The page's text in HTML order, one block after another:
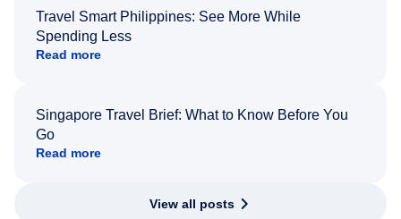
Travel Smart Philippines: See More While
Spending Less
Read more
Singapore Travel Brief: What to Know Before You
Go
Read more
View all posts